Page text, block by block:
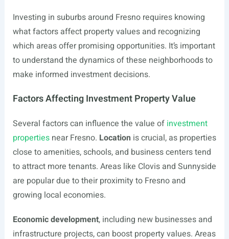
Investing in suburbs around Fresno requires knowing
what factors affect property values and recognizing
which areas offer promising opportunities. It’s important
to understand the dynamics of these neighborhoods to
make informed investment decisions.
Factors Affecting Investment Property Value
Several factors can influence the value of investment
propertiesnear Fresno. Location is crucial, as properties
close to amenities, schools, and business centers tend
to attract more tenants. Areas like Clovis and Sunnyside
are popular due to their proximity to Fresno and
growing local economies.
Economic development, including new businesses and
infrastructure projects, can boost property values. Areas